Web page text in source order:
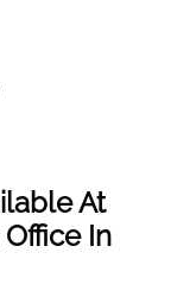
At
In